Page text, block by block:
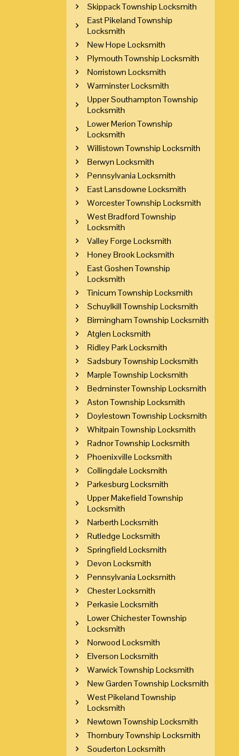
Skippack Township Locksmith
East Pikeland Township
Locksmith
New Hope Locksmith
Plymouth Township Locksmith
Norristown Locksmith
Warminster Locksmith
Upper Southampton Township
Locksmith
Lower Merion Township
Locksmith
Willistown Township Locksmith
Berwyn Locksmith
Pennsylvania Locksmith
East Lansdowne Locksmith
Worcester Township Locksmith
West Bradford Township
Locksmith
Valley Forge Locksmith
Honey Brook Locksmith
East Goshen Township
Locksmith
Tinicum Township Locksmith
Schuylkill Township Locksmith
Birmingham Township Locksmith
Atglen Locksmith
Ridley Park Locksmith
Sadsbury Township Locksmith
Marple Township Locksmith
Bedminster Township Locksmith
Aston Township Locksmith
Doylestown Township Locksmith
Whitpain Township Locksmith
Radnor Township Locksmith
Phoenixville Locksmith
Collingdale Locksmith
Parkesburg Locksmith
Upper Makefield Township
Locksmith
Narberth Locksmith
Rutledge Locksmith
Springfield Locksmith
Devon Locksmith
Pennsylvania Locksmith
Chester Locksmith
Perkasie Locksmith
Lower Chichester Township
Locksmith
Norwood Locksmith
Elverson Locksmith
Warwick Township Locksmith
New Garden Township Locksmith
West Pikeland Township
Locksmith
Newtown Township Locksmith
Thornbury Township Locksmith
Souderton Locksmith